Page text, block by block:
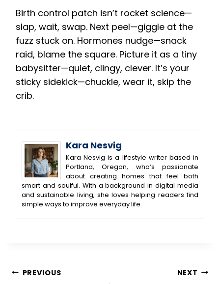
Birth control patch isn’t rocket science—
slap, wait, swap. Next peel—giggle at the
fuzz stuck on. Hormones nudge—snack
raid, blame the square. Picture it as a tiny
babysitter—quiet, clingy, clever. It’s your
sticky sidekick—chuckle, wear it, skip the
crib.
Kara Nesvig
Kara Nesvig is a lifestyle writer based in
Portland, Oregon, who’s passionate
about creating homes that feel both
smart and soulful. With a background in digital media
and sustainable living, she loves helping readers find
simple ways to improve everyday life.
Post
PREVIOUS NEXT